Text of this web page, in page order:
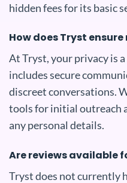
hidden fees for its basic
How does Tryst
At Tryst, your privacy is
includes secure
discreet conversations.
tools for initial outreach
any personal details.
Are reviews available
Tryst does not currently